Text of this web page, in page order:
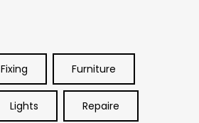
Fixing Furniture
Lights Repaire